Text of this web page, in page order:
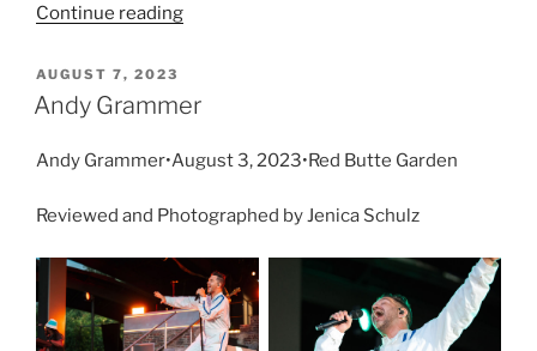
Continue reading
AUGUST 7, 2023
Andy Grammer
Andy Grammer•August 3, 2023•Red Butte Garden
Reviewed and Photographed by Jenica Schulz